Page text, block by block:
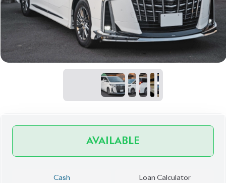
AVAILABLE
Cash Loan Calculator